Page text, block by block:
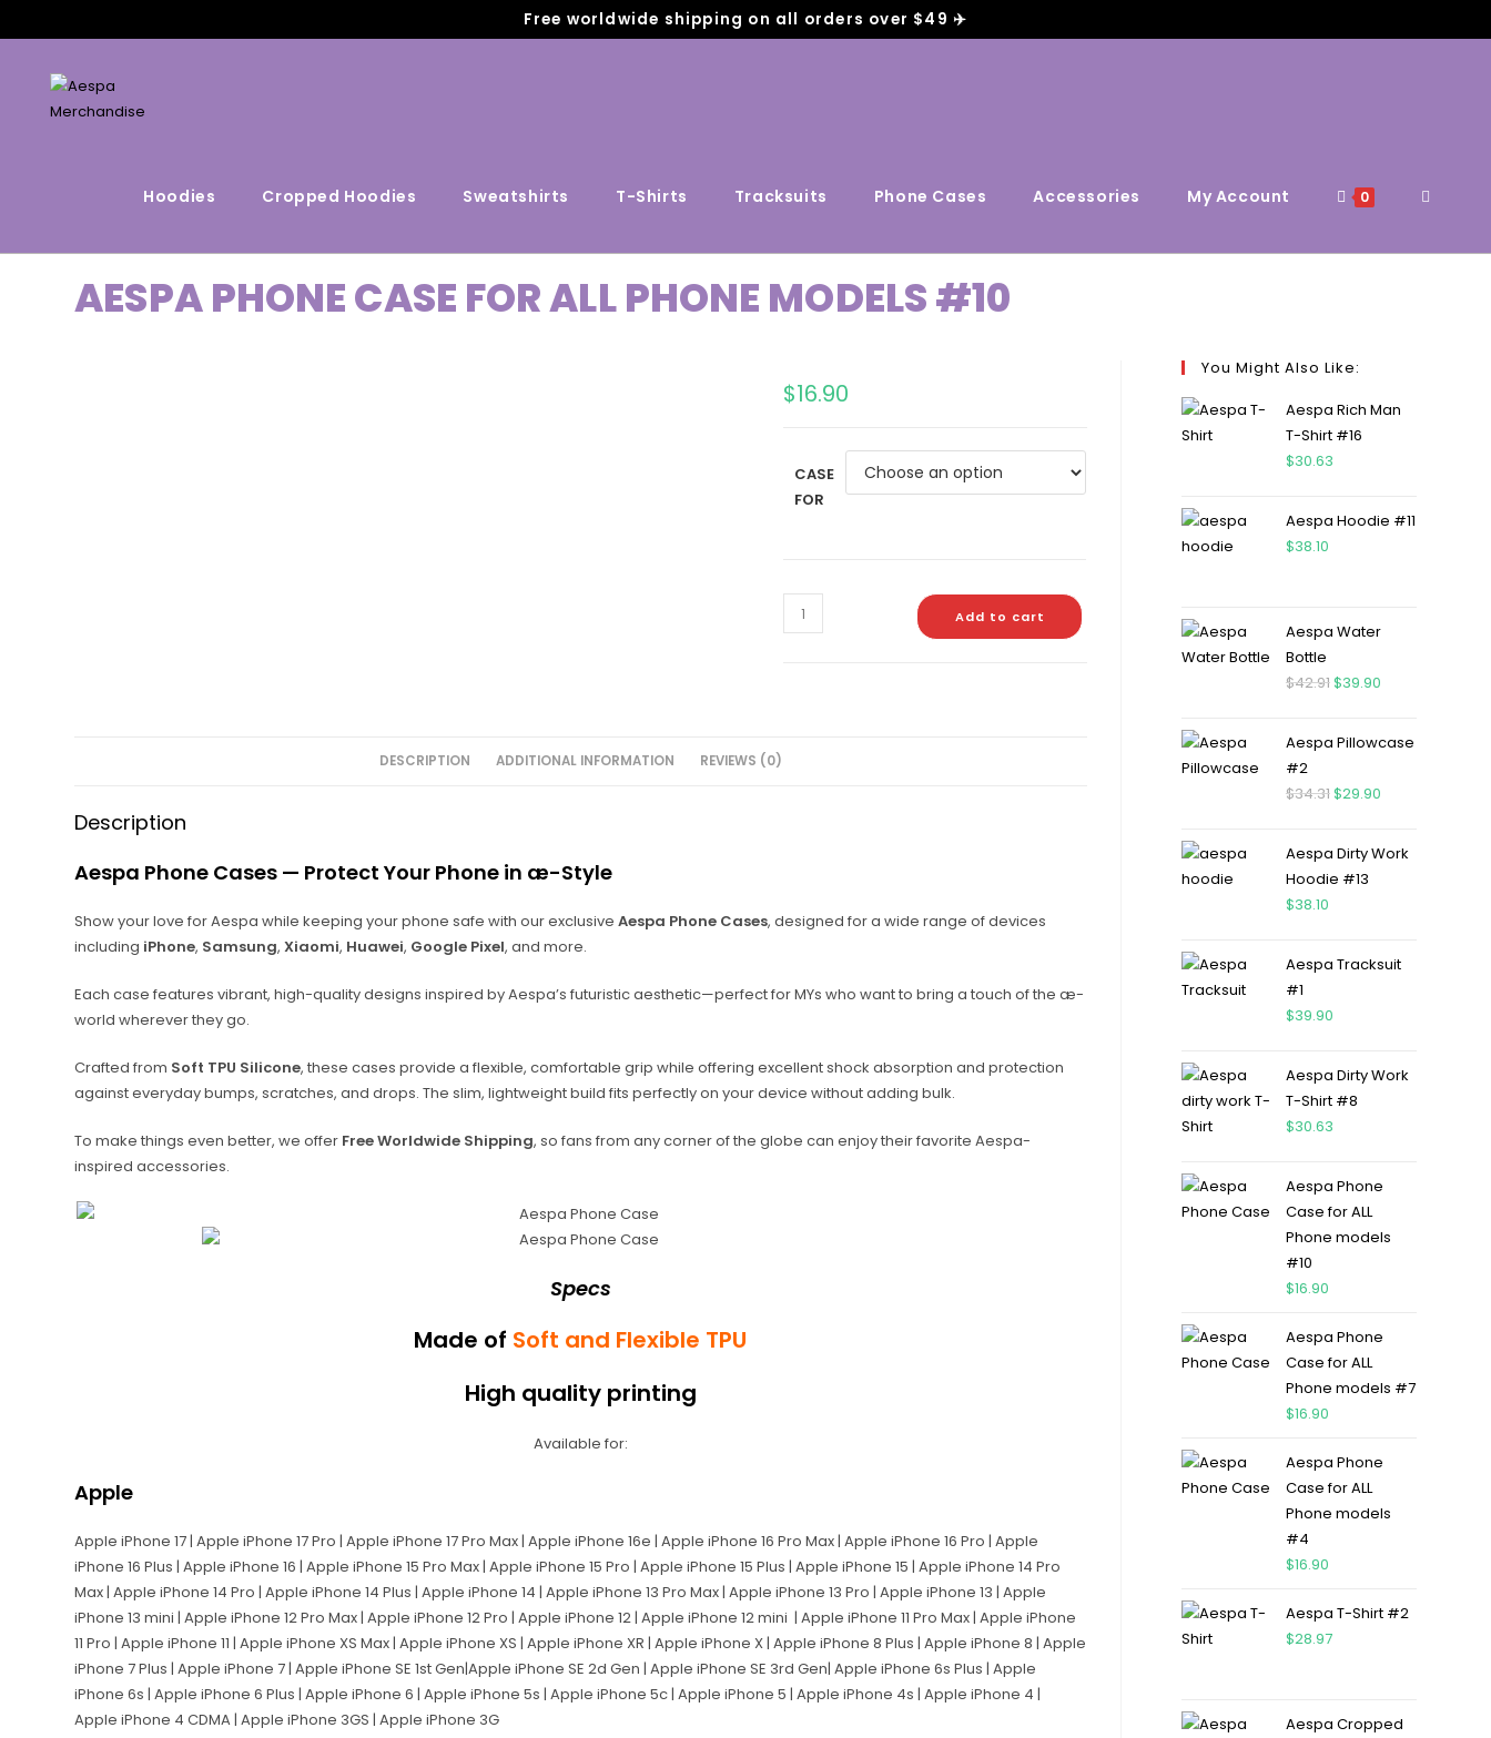
Free worldwide shipping on all orders over $49 ✈️
Hoodies Cropped Hoodies Sweatshirts T-Shirts Tracksuits Phone Cases Accessories My Account 0
AESPA PHONE CASE FOR ALL PHONE MODELS #10
$16.90
CASE
FOR
Add to cart
DESCRIPTION ADDITIONAL INFORMATION REVIEWS (0)
Description
Aespa Phone Cases — Protect Your Phone in æ-Style
Show your love for Aespa while keeping your phone safe with our exclusiveAespa Phone Cases, designed for a wide range of devices
including iPhone, Samsung,Xiaomi, Huawei, Google Pixel, and more.
Each case features vibrant, high-quality designs inspired by Aespa’s futuristic aesthetic—perfect for MYs who want to bring a touch of the æ-
world wherever they go.
Crafted from Soft TPU Silicone, these cases provide a flexible, comfortable grip while offering excellent shock absorption and protection
against everyday bumps, scratches, and drops. The slim, lightweight build fits perfectly on your device without adding bulk.
To make things even better, we offer Free Worldwide Shipping, so fans from any corner of the globe can enjoy their favorite Aespa-
inspired accessories.
Specs
Made of Soft and Flexible TPU
High quality printing
Available for:
Apple
Apple iPhone 17 | Apple iPhone 17 Pro | Apple iPhone 17 Pro Max | Apple iPhone 16e | Apple iPhone 16 Pro Max | Apple iPhone 16 Pro | Apple
iPhone 16 Plus | Apple iPhone 16 | Apple iPhone 15 Pro Max | Apple iPhone 15 Pro | Apple iPhone 15 Plus | Apple iPhone 15 | Apple iPhone 14 Pro
Max | Apple iPhone 14 Pro | Apple iPhone 14 Plus | Apple iPhone 14 | Apple iPhone 13 Pro Max | Apple iPhone 13 Pro | Apple iPhone 13 | Apple
iPhone 13 mini | Apple iPhone 12 Pro Max | Apple iPhone 12 Pro | Apple iPhone 12 | Apple iPhone 12 mini | Apple iPhone 11 Pro Max | Apple iPhone
11 Pro | Apple iPhone 11 | Apple iPhone XS Max | Apple iPhone XS | Apple iPhone XR | Apple iPhone X | Apple iPhone 8 Plus | Apple iPhone 8 | Apple
iPhone 7 Plus | Apple iPhone 7 | Apple iPhone SE 1st Gen|Apple iPhone SE 2d Gen | Apple iPhone SE 3rd Gen| Apple iPhone 6s Plus | Apple
iPhone 6s | Apple iPhone 6 Plus | Apple iPhone 6 | Apple iPhone 5s | Apple iPhone 5c | Apple iPhone 5 | Apple iPhone 4s | Apple iPhone 4 |
Apple iPhone 4 CDMA | Apple iPhone 3GS | Apple iPhone 3G
You Might Also Like:
Aespa Rich Man
T-Shirt #16
$30.63
Aespa Hoodie #11
$38.10
Aespa Water
Bottle
$42.91$39.90
Aespa Pillowcase
#2
$34.31$29.90
Aespa Dirty Work
Hoodie #13
$38.10
Aespa Tracksuit
#1
$39.90
Aespa Dirty Work
T-Shirt #8
$30.63
Aespa Phone
Case for ALL
Phone models
#10
$16.90
Aespa Phone
Case for ALL
Phone models #7
$16.90
Aespa Phone
Case for ALL
Phone models
#4
$16.90
Aespa T-Shirt #2
$28.97
Aespa Cropped